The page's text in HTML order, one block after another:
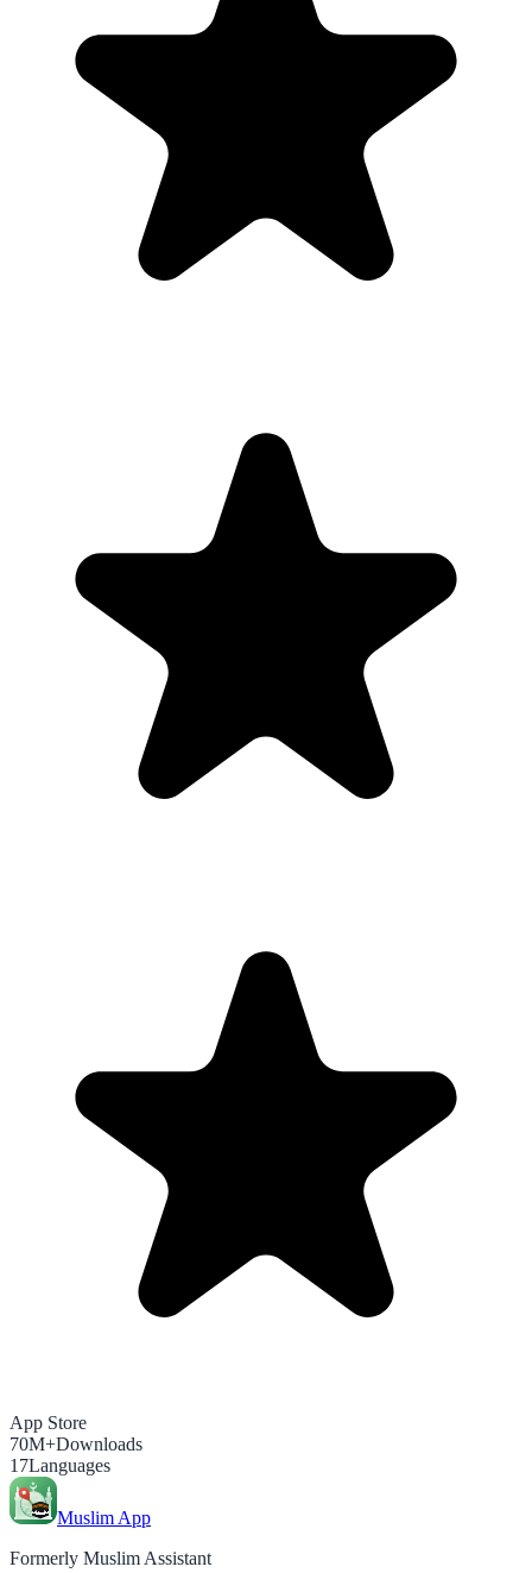
App Store
70M+Downloads
17Languages
Muslim App
Formerly Muslim Assistant